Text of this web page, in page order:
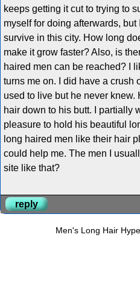
keeps getting it cut to trying to
myself for doing afterwards,
survive in this city. How long
make it grow faster? Also, is
haired men can be reached? I
turns me on. I did have a crush
used to live but he never
hair down to his butt. I partially
pleasure to hold his beautiful
long haired men like their hair
could help me. The men I
site like that?
reply
Men's Long Hair